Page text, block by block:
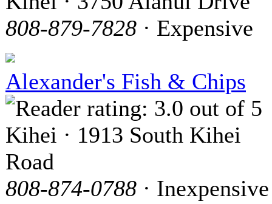
808-879-7828 · Expensive
Alexander's Fish & Chips
Kihei · 1913 South Kihei
Road
808-874-0788 · Inexpensive